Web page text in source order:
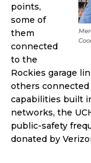
points,
some of
them
connected
to the
Rockies garage
others connected
capabilities built
networks, the
public-safety
donated by